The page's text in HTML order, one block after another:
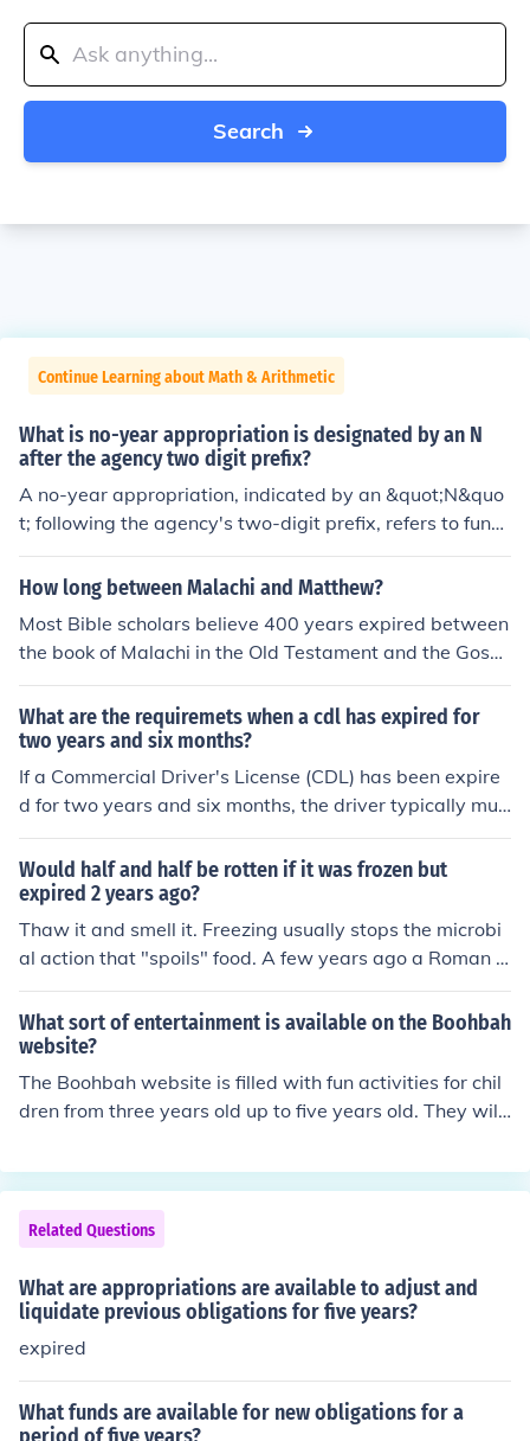
Search
Continue Learning about Math & Arithmetic
What is no-year appropriation is designated by an N
after the agency two digit prefix?
A no-year appropriation, indicated by an &quot;N&quo
t; following the agency's two-digit prefix, refers to fund
s that do not expire at the end of a fiscal year. This mea
ns the allocated funds can be used over multiple years
tions. Such appropriations are often utilized for projects
that require extended timelines, allowing agencies grea
ter flexibility in budgeting and spending.
How long between Malachi and Matthew?
Most Bible scholars believe 400 years expired between
the book of Malachi in the Old Testament and the Gosp
el of Matthew in the New Testament.
What are the requiremets when a cdl has expired for
two years and six months?
If a Commercial Driver's License (CDL) has been expire
d for two years and six months, the driver typically mus
t retake the written, vision, and skills tests to obtain a n
ew CDL. Additionally, they may need to meet any state
-specific requirements, such as completing a medical ex
amination or providing proof of residency. It's essential t
o check with the local Department of Motor Vehicles (D
MV) or licensing authority for specific regulations and pr
Would half and half be rotten if it was frozen but
expired 2 years ago?
Thaw it and smell it. Freezing usually stops the microbi
al action that "spoils" food. A few years ago a Roman g
alley was raised from the Mediterranean seabed and b
utter was found in barrels on the ship. The butter was s
till edible.
What sort of entertainment is available on the Boohbah
website?
The Boohbah website is filled with fun activities for chil
dren from three years old up to five years old. They will
ated to math, science and reading.
Related Questions
What are appropriations are available to adjust and
liquidate previous obligations for five years?
expired
What funds are available for new obligations for a